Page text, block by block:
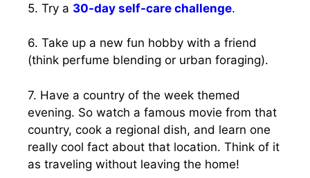
5. Try a 30-day self-care challenge.
6. Take up a new fun hobby with a friend
(think perfume blending or urban foraging).
7. Have a country of the week themed
evening. So watch a famous movie from that
country, cook a regional dish, and learn one
really cool fact about that location. Think of it
as traveling without leaving the home!